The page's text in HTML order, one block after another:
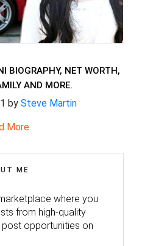
BIOGRAPHY, NET WORTH,
AND MORE.
by Steve Martin
More
ME
where you
from high-quality
opportunities on